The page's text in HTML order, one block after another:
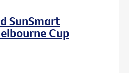
SunSmart
Cup